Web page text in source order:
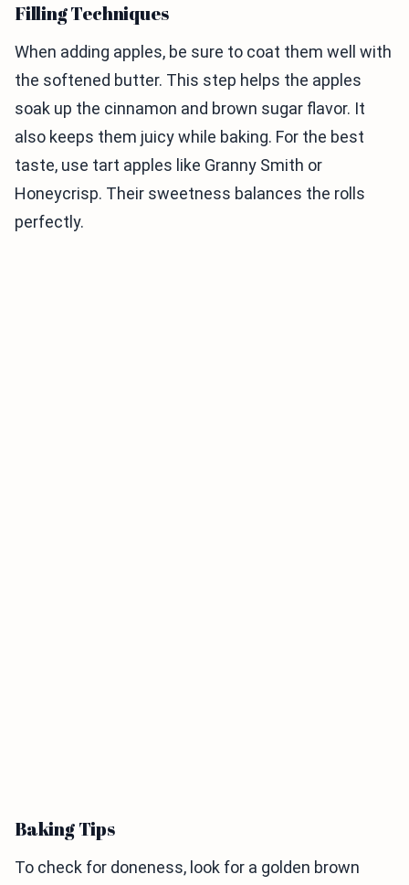
Filling Techniques
When adding apples, be sure to coat them well with
the softened butter. This step helps the apples
soak up the cinnamon and brown sugar flavor. It
also keeps them juicy while baking. For the best
taste, use tart apples like Granny Smith or
Honeycrisp. Their sweetness balances the rolls
perfectly.
Baking Tips
To check for doneness, look for a golden brown